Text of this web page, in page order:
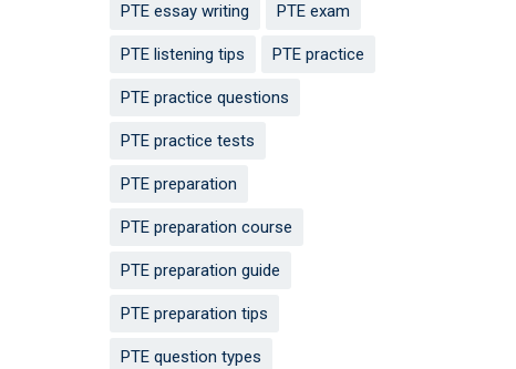
PTE essay writing PTE exam
PTE listening tips PTE practice
PTE practice questions
PTE practice tests
PTE preparation
PTE preparation course
PTE preparation guide
PTE preparation tips
PTE question types